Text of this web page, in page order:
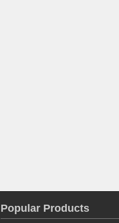
Popular Products